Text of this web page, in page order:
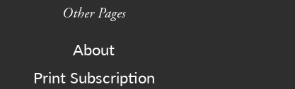
Other Pages
About
Print Subscription